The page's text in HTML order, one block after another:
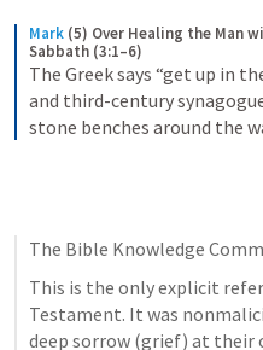
Mark (5) Over Healing the Man
Sabbath (3:1–6)
The Greek says “get up in
and third-century
stone benches around the
The Bible Knowledge
This is the only explicit
Testament. It was
deep sorrow (grief) at